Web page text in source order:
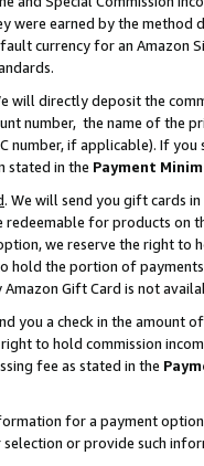
were earned by the
currency for an Amazon
will directly deposit the
number, the name of the
number, if applicable). If
stated in the Payment
. We will send you gift cards
redeemable for products on
we reserve the right to
hold the portion of
Gift Card is not
you a check in the amount
to hold commission
fee as stated in the
for a payment
selection or provide such